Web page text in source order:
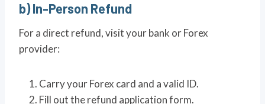
b) In-Person Refund
For a direct refund, visit your bank or Forex
provider:
Carry your Forex card and a valid ID.
Fill out the refund application form.